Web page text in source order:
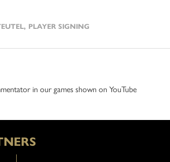
, PLAYER SIGNING
in our games shown on YouTube